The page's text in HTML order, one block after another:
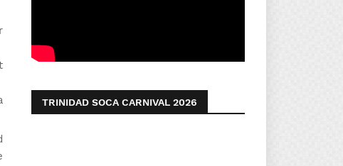
TRINIDAD SOCA CARNIVAL 2026